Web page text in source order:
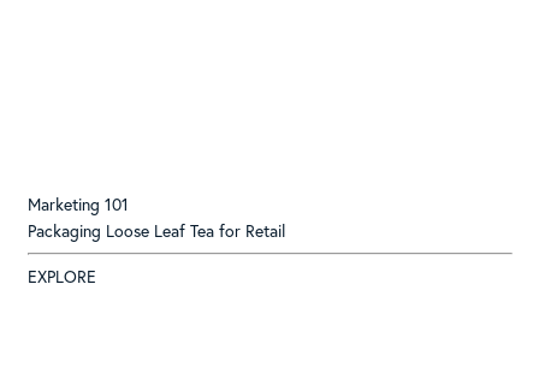
Marketing 101
Packaging Loose Leaf Tea for Retail
EXPLORE